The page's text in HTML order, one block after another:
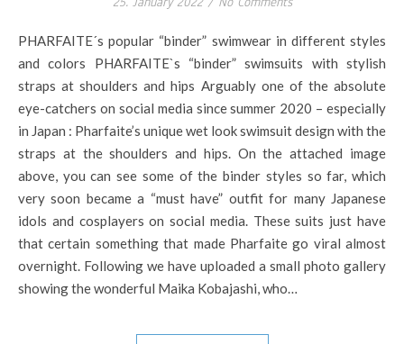
PHARFAITE´s popular “binder” swimwear in different styles
and colors PHARFAITE`s “binder” swimsuits with stylish
straps at shoulders and hips Arguably one of the absolute
eye-catchers on social media since summer 2020 – especially
in Japan : Pharfaite’s unique wet look swimsuit design with the
straps at the shoulders and hips. On the attached image
above, you can see some of the binder styles so far, which
very soon became a “must have” outfit for many Japanese
idols and cosplayers on social media. These suits just have
that certain something that made Pharfaite go viral almost
overnight. Following we have uploaded a small photo gallery
showing the wonderful Maika Kobajashi, who…